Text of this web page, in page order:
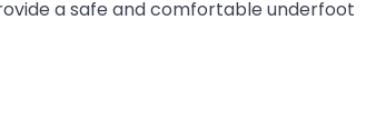
a safe and comfortable underfoot